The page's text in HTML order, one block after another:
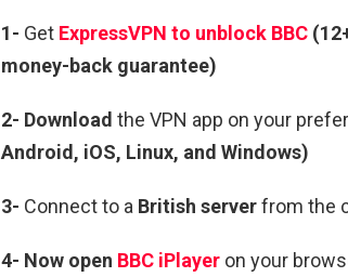
1- Get ExpressVPN to unblock BBC
money-back guarantee)
2- Download the VPN app on your
Android, iOS, Linux, and Windows)
3- Connect to a British serverfrom the
4- Now open BBC iPlayer on your